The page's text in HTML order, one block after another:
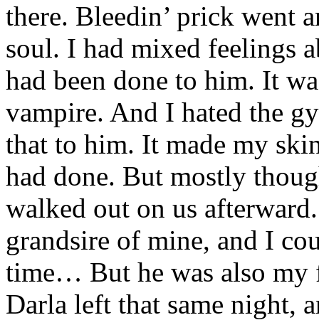
there. Bleedin’ prick went
soul. I had mixed feelings
had been done to him. It
vampire. And I hated the
that to him. It made my
had done. But mostly
walked out on us
grandsire of mine, and I
time… But he was also my
Darla left that same night,